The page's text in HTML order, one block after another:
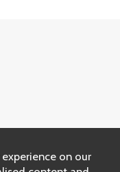
on our